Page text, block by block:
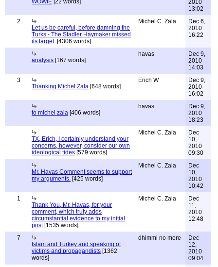
WOWIE [22 words]
2010
13:02
2
Let us be careful, before damning the
Turks - The Stadler Haymaker missed
its target. [4306 words]
Michel C. Zala
Dec 6,
2010
16:22
analysis [167 words]
havas
Dec 9,
2010
14:03
3
Thanking Michel Zala [648 words]
Erich W
Dec 9,
2010
16:02
to michel zala [406 words]
havas
Dec 9,
2010
18:23
TX, Erich, I certainly understand your
concerns, however, consider our own
ideological tides [579 words]
Michel C. Zala
Dec
10,
2010
09:30
Mr. Havas Comment seems to support
my arguments. [425 words]
Michel C. Zala
Dec
10,
2010
10:42
1
Thank You, Mr. Havas, for your
comment, which truly adds
circumstantial evidence to my initial
post[1535 words]
Michel C. Zala
Dec
11,
2010
12:48
7
Islam and Turkey and speaking of
victims and propagandists [1362
words]
dhimmi no more
Dec
12,
2010
09:04